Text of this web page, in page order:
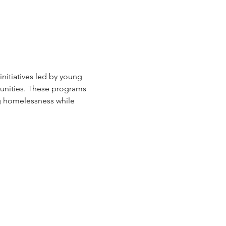
led by young
These programs
while